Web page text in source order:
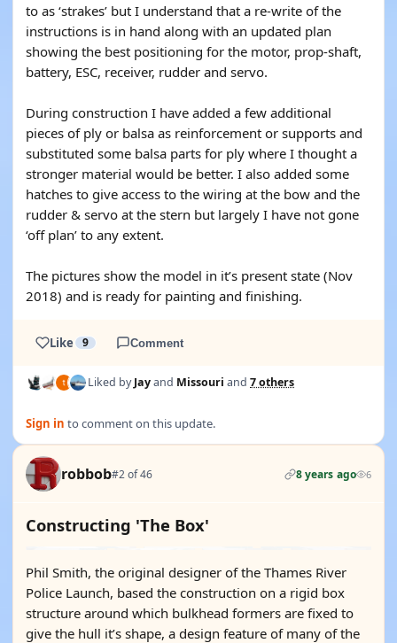
to as ‘strakes’ but I understand that a re-write of the
instructions is in hand along with an updated plan
showing the best positioning for the motor, prop-shaft,
battery, ESC, receiver, rudder and servo.
During construction I have added a few additional
pieces of ply or balsa as reinforcement or supports and
substituted some balsa parts for ply where I thought a
stronger material would be better. I also added some
hatches to give access to the wiring at the bow and the
rudder & servo at the stern but largely I have not gone
‘off plan’ to any extent.
The pictures show the model in it’s present state (Nov
2018) and is ready for painting and finishing.
Like 9 Comment
Liked byJayand Missouri and 7 others
Sign in to comment on this update.
robbob#2 of 46 8 years ago 6
Constructing 'The Box'
Phil Smith, the original designer of the Thames River
Police Launch, based the construction on a rigid box
structure around which bulkhead formers are fixed to
give the hull it’s shape, a design feature of many of the